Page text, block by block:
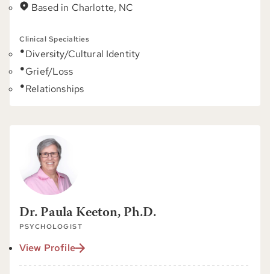
Based in Charlotte, NC
Clinical Specialties
Diversity/Cultural Identity
Grief/Loss
Relationships
Dr. Paula Keeton, Ph.D.
PSYCHOLOGIST
View Profile